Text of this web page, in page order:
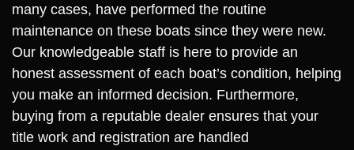
many cases, have performed the routine
maintenance on these boats since they were new.
Our knowledgeable staff is here to provide an
honest assessment of each boat’s condition, helping
you make an informed decision. Furthermore,
buying from a reputable dealer ensures that your
title work and registration are handled